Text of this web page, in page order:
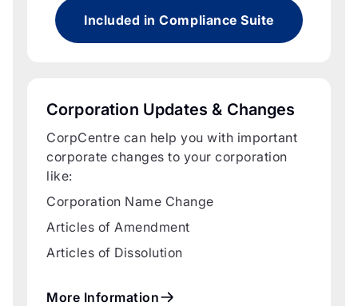
Included in Compliance Suite
Corporation Updates & Changes
CorpCentre can help you with important
corporate changes to your corporation
like:
Corporation Name Change
Articles of Amendment
Articles of Dissolution
More Information